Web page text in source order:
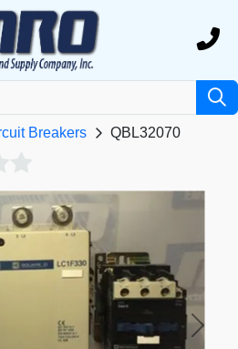
Breakers QBL32070
Next